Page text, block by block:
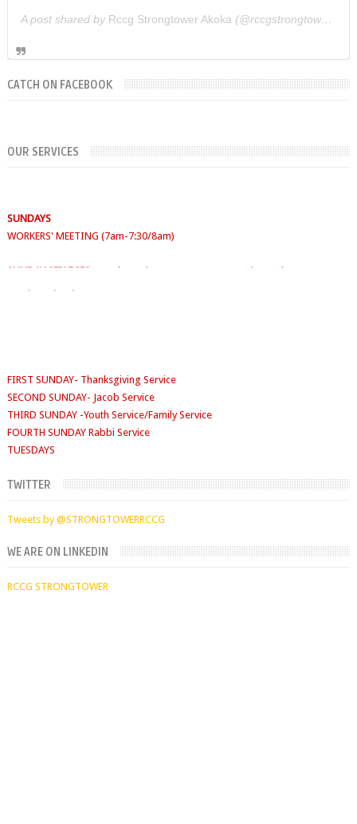
A post shared by Rccg Strongtower Akoka(@rccgstrongtower) on
CATCH ON FACEBOOK
OUR SERVICES
SUNDAY SERVICES( Youth Service 7:30am-9:30am, Main Service 10am-
THIRD SUNDAY -Youth Service/Family Service
FOURTH SUNDAY Rabbi Service
TUESDAYS
Digging Deep: 6:30pm
THURSDAY
TWITTER
Tweets by @STRONGTOWERRCCG
WE ARE ON LINKEDIN
RCCG STRONGTOWER